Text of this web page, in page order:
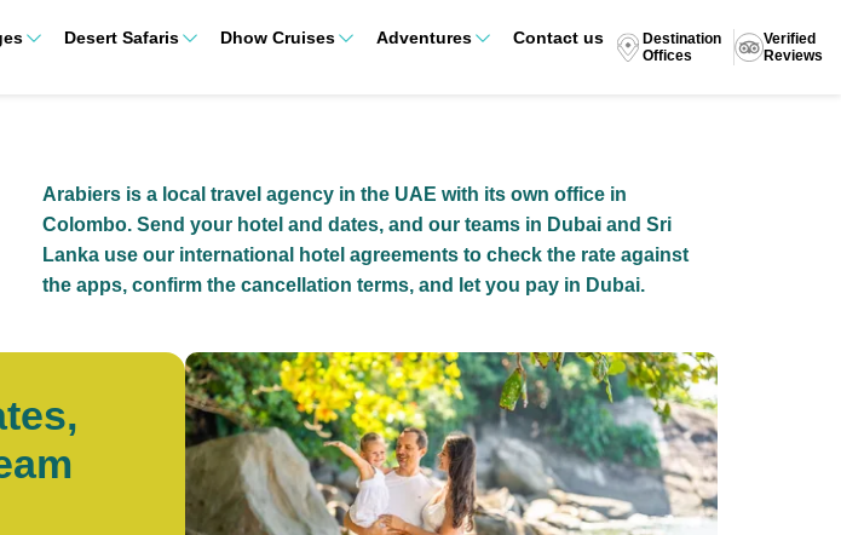
Desert Safaris Dhow Cruises Adventures Contact us
Destination
Offices
Verified
Reviews
Arabiers is a local travel agency in the UAE with its own office in
Colombo. Send your hotel and dates, and our teams in Dubai and Sri
Lanka use our international hotel agreements to check the rate against
the apps, confirm the cancellation terms, and let you pay in Dubai.